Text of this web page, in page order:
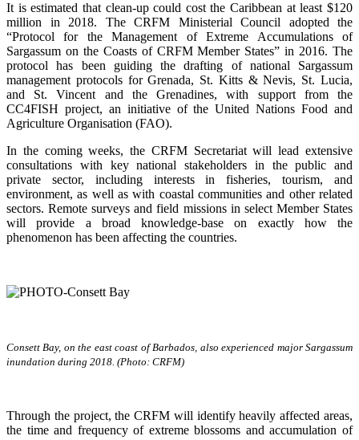
It is estimated that clean-up could cost the Caribbean at least $120
million in 2018. The CRFM Ministerial Council adopted the
“Protocol for the Management of Extreme Accumulations of
Sargassum on the Coasts of CRFM Member States” in 2016. The
protocol has been guiding the drafting of national Sargassum
management protocols for Grenada, St. Kitts & Nevis, St. Lucia,
and St. Vincent and the Grenadines, with support from the
CC4FISH project, an initiative of the United Nations Food and
Agriculture Organisation (FAO).
In the coming weeks, the CRFM Secretariat will lead extensive
consultations with key national stakeholders in the public and
private sector, including interests in fisheries, tourism, and
environment, as well as with coastal communities and other related
sectors. Remote surveys and field missions in select Member States
will provide a broad knowledge-base on exactly how the
phenomenon has been affecting the countries.
Consett Bay, on the east coast of Barbados, also experienced major Sargassum
inundation during 2018. (Photo: CRFM)
Through the project, the CRFM will identify heavily affected areas,
the time and frequency of extreme blossoms and accumulation of